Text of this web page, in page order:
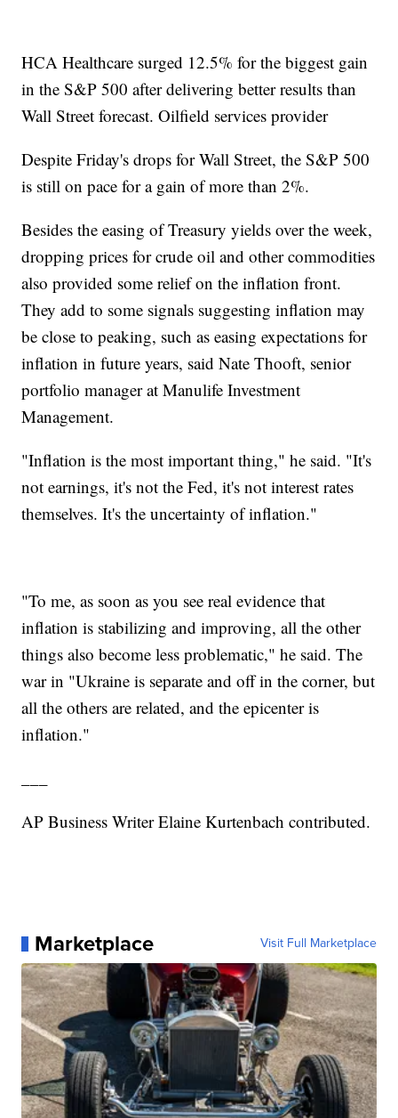
HCA Healthcare surged 12.5% for the biggest gain
in the S&P 500 after delivering better results than
Wall Street forecast. Oilfield services provider
Despite Friday's drops for Wall Street, the S&P 500
is still on pace for a gain of more than 2%.
Besides the easing of Treasury yields over the week,
dropping prices for crude oil and other commodities
also provided some relief on the inflation front.
They add to some signals suggesting inflation may
be close to peaking, such as easing expectations for
inflation in future years, said Nate Thooft, senior
portfolio manager at Manulife Investment
Management.
"Inflation is the most important thing," he said. "It's
not earnings, it's not the Fed, it's not interest rates
themselves. It's the uncertainty of inflation."
"To me, as soon as you see real evidence that
inflation is stabilizing and improving, all the other
things also become less problematic," he said. The
war in "Ukraine is separate and off in the corner, but
all the others are related, and the epicenter is
inflation."
AP Business Writer Elaine Kurtenbach contributed.
Marketplace Visit Full Marketplace